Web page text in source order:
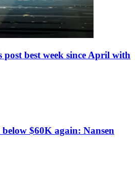
best week since April with
$60K again: Nansen